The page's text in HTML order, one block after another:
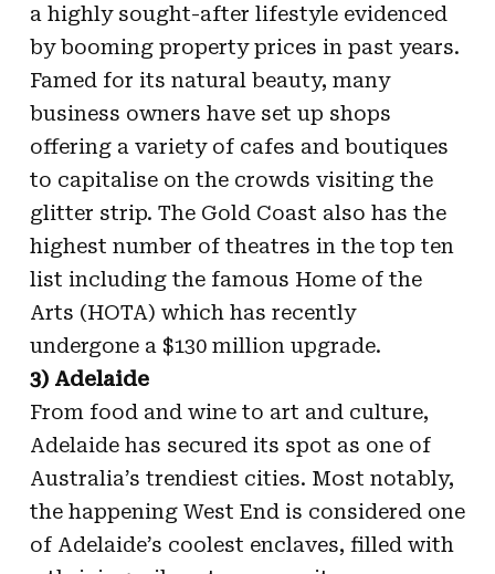
a highly sought-after lifestyle evidenced
by booming property prices in past years.
Famed for its natural beauty, many
business owners have set up shops
offering a variety of cafes and boutiques
to capitalise on the crowds visiting the
glitter strip. The Gold Coast also has the
highest number of theatres in the top ten
list including the famous Home of the
Arts (HOTA) which has recently
undergone a $130 million upgrade.
3) Adelaide
From food and wine to art and culture,
Adelaide has secured its spot as one of
Australia’s trendiest cities. Most notably,
the happening West End is considered one
of Adelaide’s coolest enclaves, filled with